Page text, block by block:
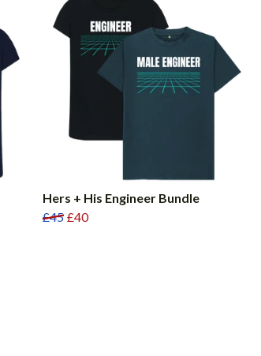
Hers + His Engineer Bundle
£45 £40